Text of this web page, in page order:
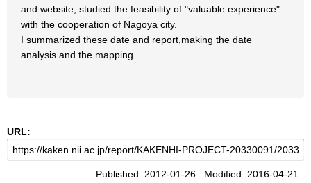
and website, studied the feasibility of "valuable experience"
with the cooperation of Nagoya city.
I summarized these date and report,making the date
analysis and the mapping.
URL:
Published: 2012-01-26 Modified: 2016-04-21